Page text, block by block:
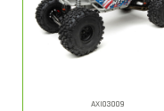
AXI03009